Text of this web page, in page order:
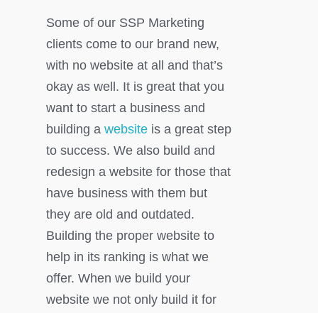
Some of our SSP Marketing
clients come to our brand new,
with no website at all and that’s
okay as well. It is great that you
want to start a business and
building a website is a great step
to success. We also build and
redesign a website for those that
have business with them but
they are old and outdated.
Building the proper website to
help in its ranking is what we
offer. When we build your
website we not only build it for